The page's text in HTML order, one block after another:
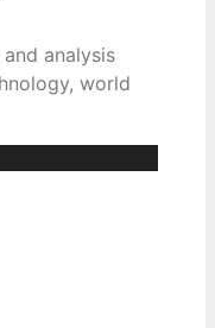
analysis
world